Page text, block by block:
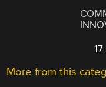
More from this